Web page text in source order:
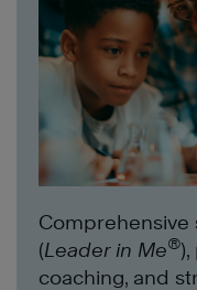
(Leader in Me®
coaching, and